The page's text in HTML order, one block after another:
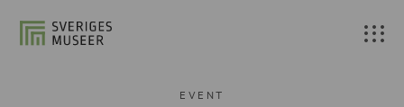
EVENT